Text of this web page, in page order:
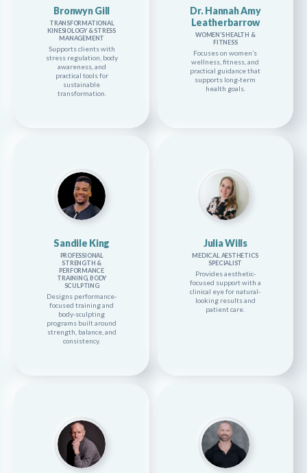
Bronwyn Gill
TRANSFORMATIONAL
KINESIOLOGY & STRESS
MANAGEMENT
Supports clients with
stress regulation, body
awareness, and
practical tools for
sustainable
transformation.
Dr. Hannah Amy
Leatherbarrow
WOMEN’S HEALTH &
FITNESS
Focuses on women’s
wellness, fitness, and
practical guidance that
supports long-term
health goals.
Sandile King
PROFESSIONAL
STRENGTH &
PERFORMANCE
TRAINING, BODY
SCULPTING
Designs performance-
focused training and
body-sculpting
programs built around
strength, balance, and
consistency.
Julia Wills
MEDICAL AESTHETICS
SPECIALIST
Provides aesthetic-
focused support with a
clinical eye for natural-
looking results and
patient care.